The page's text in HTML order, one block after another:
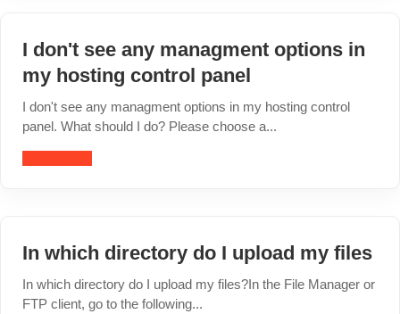
I don't see any managment options in
my hosting control panel
I don't see any managment options in my hosting control
panel. What should I do? Please choose a...
In which directory do I upload my files
In which directory do I upload my files?In the File Manager or
FTP client, go to the following...